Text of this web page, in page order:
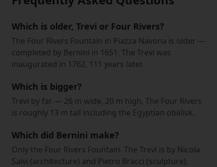
Which is older, Trevi or Four Rivers?
The Four Rivers Fountain in Piazza Navona is older —
completed by Bernini in 1651. The Trevi was
inaugurated in 1762, 111 years later.
Which is bigger?
Trevi by far — 26 m wide, 20 m high. The Four Rivers
is roughly 13 m tall including the Egyptian obelisk.
Which did Bernini make?
Only the Four Rivers Fountain. The Trevi is by Nicola
Salvi (architecture) and Pietro Bracci (sculpture).